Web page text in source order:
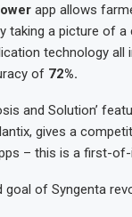
app allows
taking a picture of
technology all
of 72%.
and Solution’
gives a
– this is a first-
goal of Syngenta